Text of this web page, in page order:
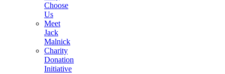
Choose
Us
Meet
Jack
Malnick
Charity
Donation
Initiative